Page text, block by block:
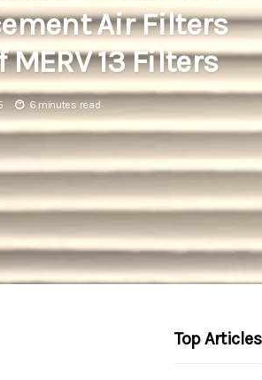
Air Filters
13 Filters
6 minutes read
Top Articles